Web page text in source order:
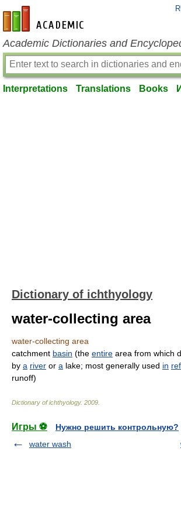
en-academic.com
Academic Dictionaries and
Interpretations Translations Books
Dictionary of ichthyology
water-collecting area
water-collecting area
catchment basin (the entire area from which
by a river or a lake; most generally used in
runoff)
Dictionary of ichthyology. 2009
Игры ⚽
Нужно решить контрольную?
water wash